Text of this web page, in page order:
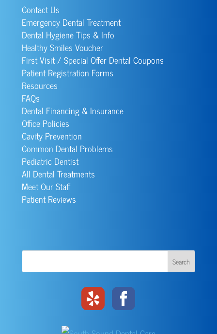
Contact Us
Emergency Dental Treatment
Dental Hygiene Tips & Info
Healthy Smiles Voucher
First Visit / Special Offer Dental Coupons
Patient Registration Forms
Resources
FAQs
Dental Financing & Insurance
Office Policies
Cavity Prevention
Common Dental Problems
Pediatric Dentist
All Dental Treatments
Meet Our Staff
Patient Reviews